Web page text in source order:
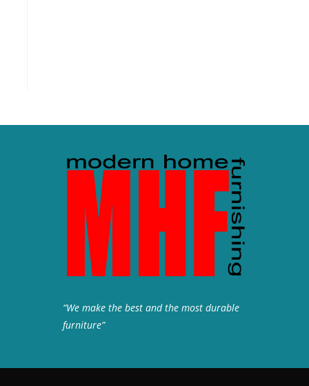
“We make the best and the most durable
furniture”